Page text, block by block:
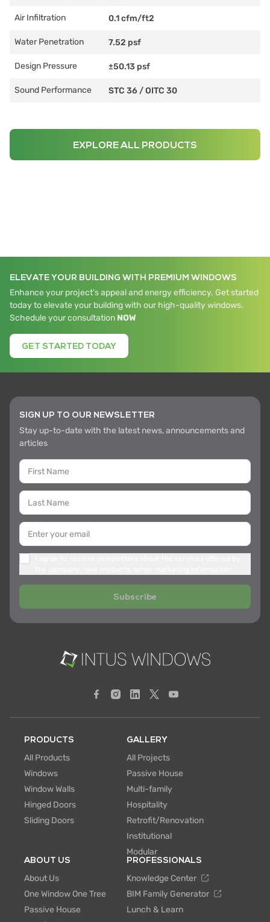
Air Infiltration 0.1 cfm/ft2
Water Penetration 7.52 psf
Design Pressure ±50.13 psf
Sound Performance STC 36 /OITC 30
EXPLORE ALL PRODUCTS
ELEVATE YOUR BUILDING WITH PREMIUM WINDOWS
Enhance your project's appeal and energy efficiency. Get started
today to elevate your building with our high-quality windows.
Schedule your consultation NOW
GET STARTED TODAY
SIGN UP TO OUR NEWSLETTER
Stay up-to-date with the latest news, announcements and
articles
Subscribe
PRODUCTS
All Products
Windows
Window Walls
Hinged Doors
Sliding Doors
GALLERY
All Projects
Passive House
Multi-family
Hospitality
Retrofit/Renovation
Institutional
Modular
ABOUT US
About Us
One Window One Tree
Passive House
PROFESSIONALS
Knowledge Center
BIM Family Generator
Lunch & Learn